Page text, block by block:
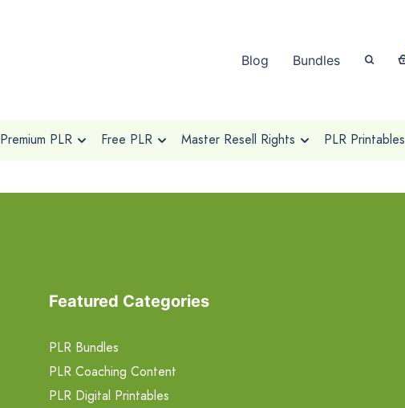
Blog Bundles
Premium PLR Free PLR Master Resell Rights PLR Printables
Featured Categories
PLR Bundles
PLR Coaching Content
PLR Digital Printables